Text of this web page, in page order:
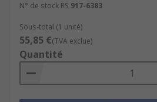
N° de stock RS 917-6383
Sous-total (1 unité)
55,85 €(TVA exclue)
Quantité